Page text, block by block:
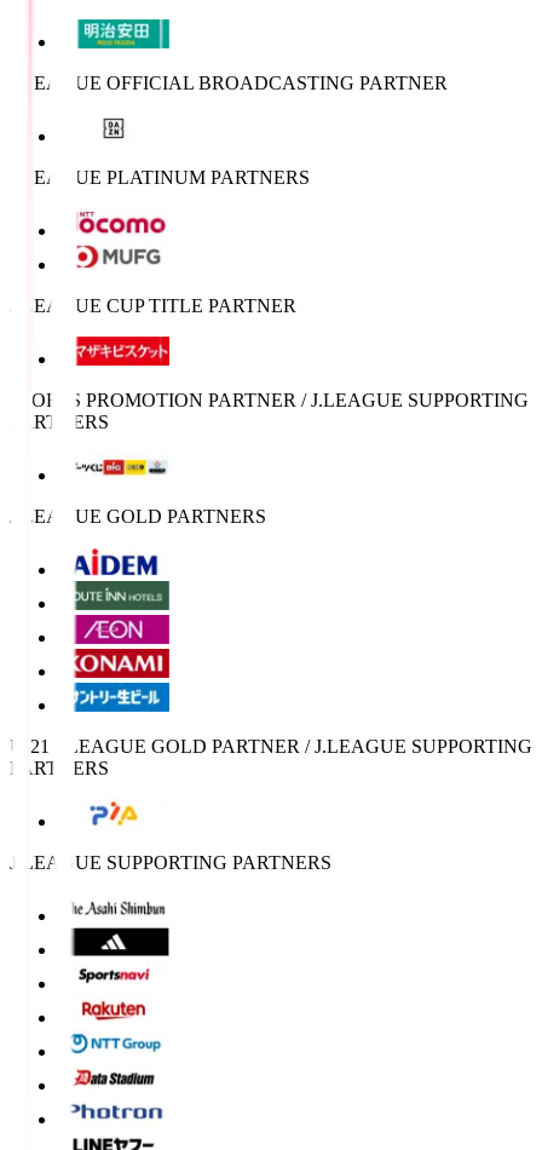
J.LEAGUE OFFICIAL BROADCASTING PARTNER
J.LEAGUE PLATINUM PARTNERS
J.LEAGUE CUP TITLE PARTNER
SPORTS PROMOTION PARTNER / J.LEAGUE SUPPORTING
PARTNERS
J.LEAGUE GOLD PARTNERS
U-21 J.LEAGUE GOLD PARTNER / J.LEAGUE SUPPORTING
PARTNERS
J.LEAGUE SUPPORTING PARTNERS